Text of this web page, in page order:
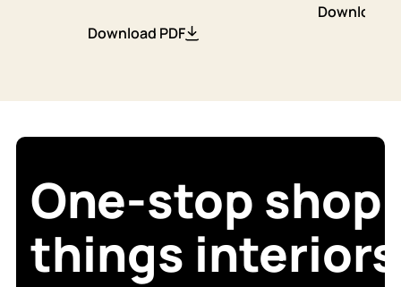
Download PDF
Download
One-stop shop
things interiors